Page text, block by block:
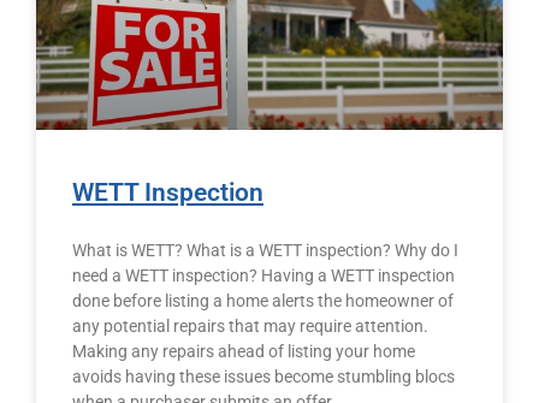
WETT Inspection
What is WETT? What is a WETT inspection? Why do I
need a WETT inspection? Having a WETT inspection
done before listing a home alerts the homeowner of
any potential repairs that may require attention.
Making any repairs ahead of listing your home
avoids having these issues become stumbling blocs